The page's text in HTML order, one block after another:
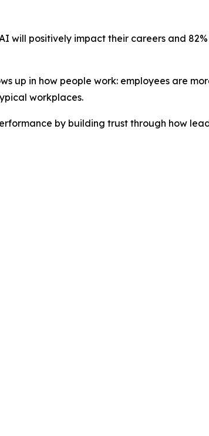
will positively impact their careers and
up in how people work: employees are
workplaces.
by building trust through how